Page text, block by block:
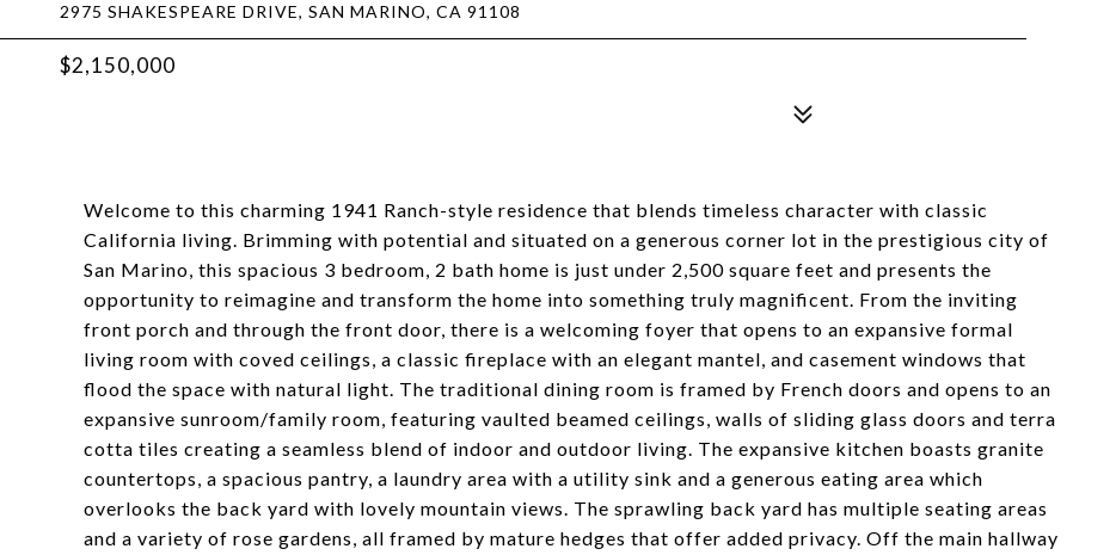
2975 SHAKESPEARE DRIVE, SAN MARINO, CA 91108
$2,150,000
Welcome to this charming 1941 Ranch-style residence that blends timeless character with classic
California living. Brimming with potential and situated on a generous corner lot in the prestigious city of
San Marino, this spacious 3 bedroom, 2 bath home is just under 2,500 square feet and presents the
opportunity to reimagine and transform the home into something truly magnificent. From the inviting
front porch and through the front door, there is a welcoming foyer that opens to an expansive formal
living room with coved ceilings, a classic fireplace with an elegant mantel, and casement windows that
flood the space with natural light. The traditional dining room is framed by French doors and opens to an
expansive sunroom/family room, featuring vaulted beamed ceilings, walls of sliding glass doors and terra
cotta tiles creating a seamless blend of indoor and outdoor living. The expansive kitchen boasts granite
countertops, a spacious pantry, a laundry area with a utility sink and a generous eating area which
overlooks the back yard with lovely mountain views. The sprawling back yard has multiple seating areas
and a variety of rose gardens, all framed by mature hedges that offer added privacy. Off the main hallway